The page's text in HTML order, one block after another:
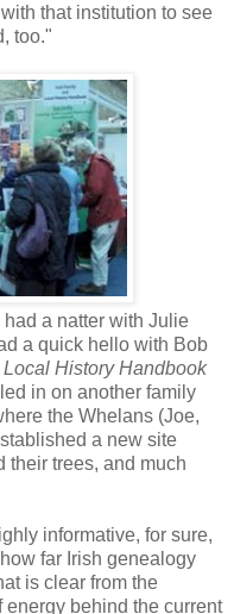
that institution to see
too."
a natter with Julie
a quick hello with Bob
History Handbook
in on another family
the Whelans (Joe,
a new site
their trees, and much
informative, for sure,
far Irish genealogy
is clear from the
behind the current